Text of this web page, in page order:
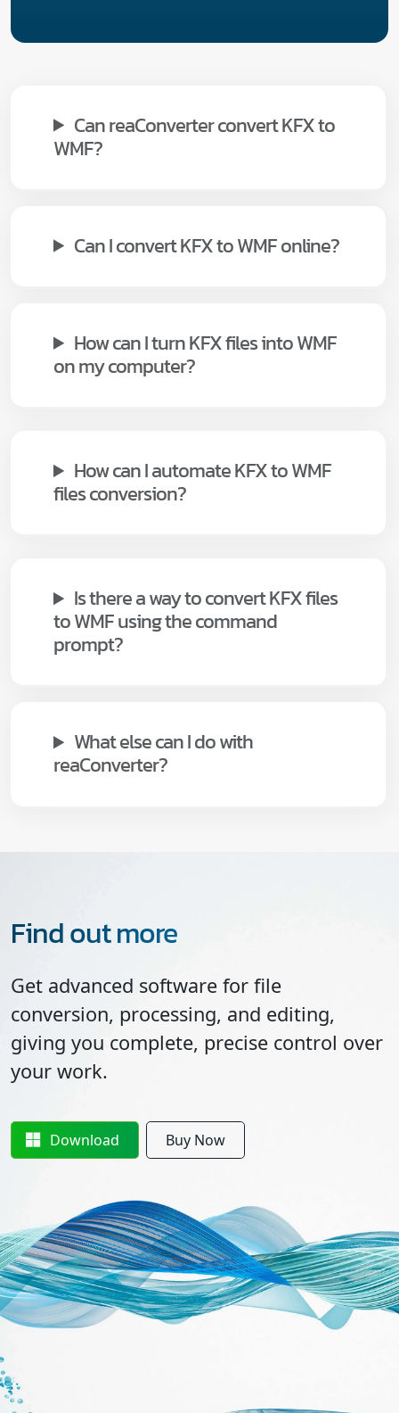
Can reaConverter convert KFX to
WMF?
Can I convert KFX to WMF online?
How can I turn KFX files into WMF
on my computer?
How can I automate KFX to WMF
files conversion?
Is there a way to convert KFX files
to WMF using the command
prompt?
What else can I do with
reaConverter?
Find out more
Get advanced software for file
conversion, processing, and editing,
giving you complete, precise control over
your work.
Download Buy Now